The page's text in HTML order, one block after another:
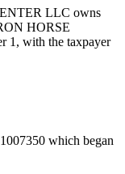
LLC owns
HORSE
1, with the taxpayer
which began